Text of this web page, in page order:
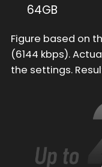
64GB
Figure based on
(6144 kbps).
the settings.